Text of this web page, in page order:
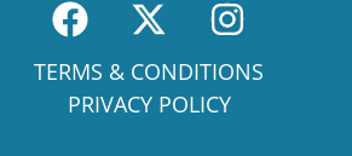
TERMS & CONDITIONS
PRIVACY POLICY